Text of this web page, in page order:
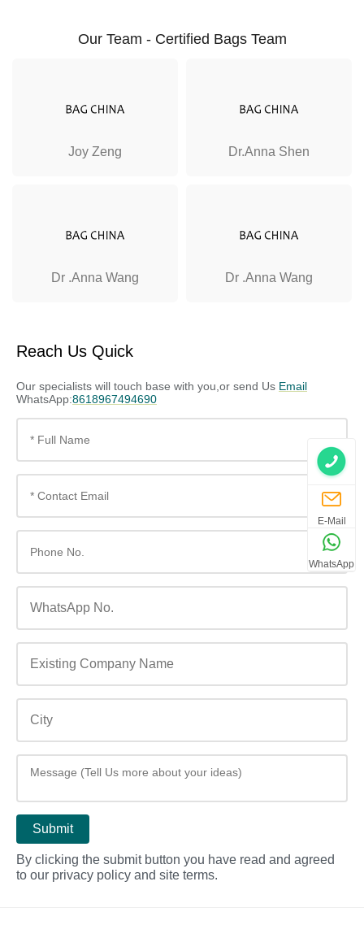
Our Team - Certified Bags Team
Joy Zeng Dr.Anna Shen
Dr .Anna Wang Dr .Anna Wang
Reach Us Quick
Our specialists will touch base with you,or send Us Email
WhatsApp:8618967494690
By clicking the submit button you have read and agreed
to our privacy policy and site terms.
E-Mail
WhatsApp